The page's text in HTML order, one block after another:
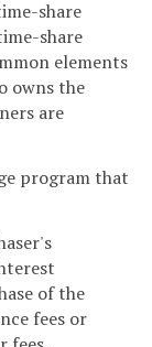
share
share
elements
owns the
are
program that
of the
fees or